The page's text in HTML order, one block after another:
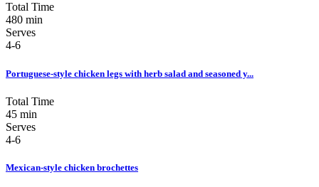
Total Time
480 min
Serves
4-6
Portuguese-style chicken legs with herb salad and seasoned y...
Total Time
45 min
Serves
4-6
Mexican-style chicken brochettes